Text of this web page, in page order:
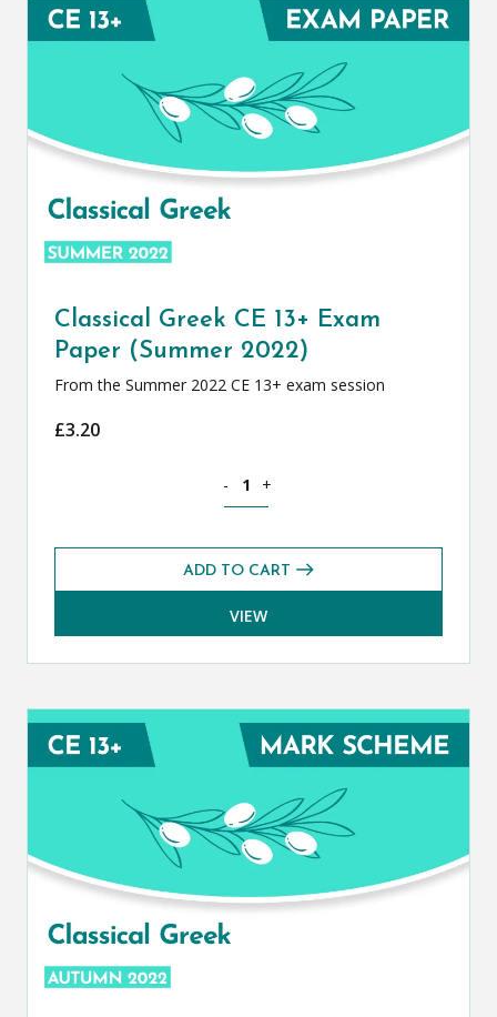
Classical Greek CE 13+ Exam
Paper (Summer 2022)
From the Summer 2022 CE 13+ exam session
£3.20
- +
ADD TO CART
VIEW